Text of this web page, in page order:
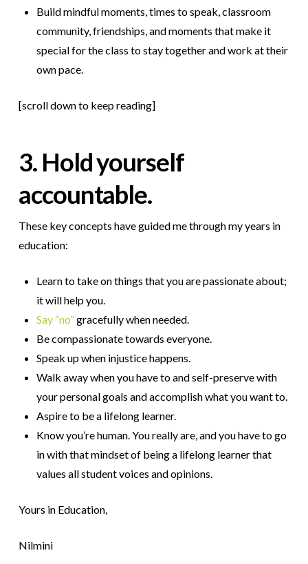
Build mindful moments, times to speak, classroom
community, friendships, and moments that make it
special for the class to stay together and work at their
own pace.
[scroll down to keep reading]
3. Hold yourself
accountable.
These key concepts have guided me through my years in
education:
Learn to take on things that you are passionate about;
it will help you.
Say “no”gracefully when needed.
Be compassionate towards everyone.
Speak up when injustice happens.
Walk away when you have to and self-preserve with
your personal goals and accomplish what you want to.
Aspire to be a lifelong learner.
Know you’re human. You really are, and you have to go
in with that mindset of being a lifelong learner that
values all student voices and opinions.
Yours in Education,
Nilmini